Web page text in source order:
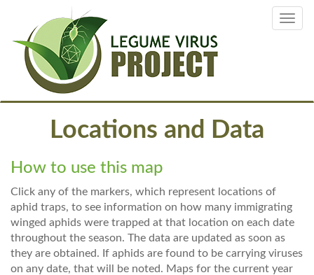
main
content
Locations and Data
How to use this map
Click any of the markers, which represent locations of
aphid traps, to see information on how many immigrating
winged aphids were trapped at that location on each date
throughout the season. The data are updated as soon as
they are obtained. If aphids are found to be carrying viruses
on any date, that will be noted. Maps for the current year